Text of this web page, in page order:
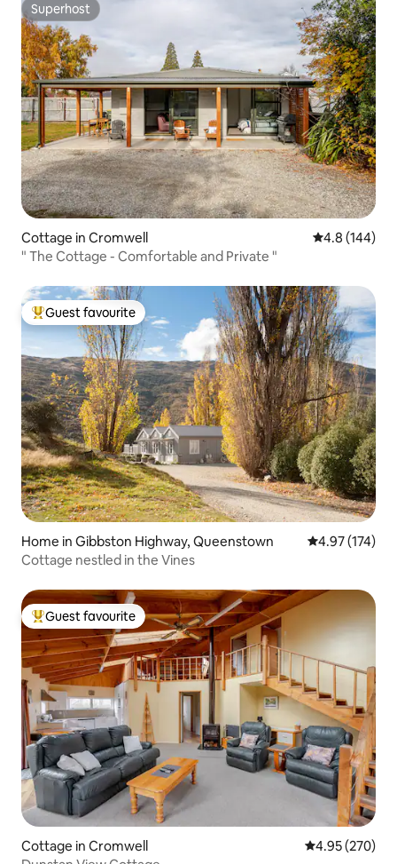
Superhost
Superhost
Cottage in Cromwell 4.8 out of 5
4.8 (144)
" The Cottage - Comfortable and Private "
Top guest favourite
Guest favourite
Home in Gibbston Highway, Queenstown 4.97 out of 5
4.97 (174)
Cottage nestled in the Vines
Top guest favourite
Guest favourite
Cottage in Cromwell 4.95 out of 5
4.95 (270)